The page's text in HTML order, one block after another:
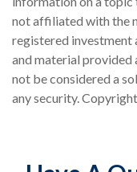
not affiliated with the
registered investment
and material provided
not be considered a
any security. Copyright